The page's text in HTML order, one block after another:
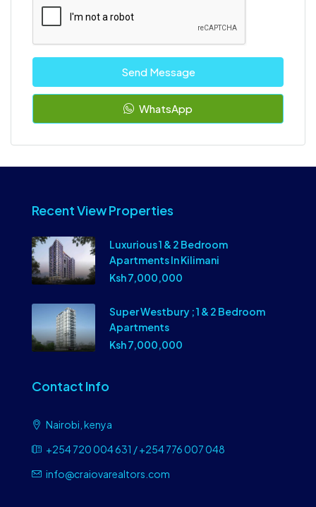
Send Message
WhatsApp
Recent View Properties
Luxurious 1 & 2 Bedroom
Apartments In Kilimani
Ksh 7,000,000
Super Westbury ; 1 & 2 Bedroom
Apartments
Ksh 7,000,000
Contact Info
Nairobi, kenya
+254 720 004 631 / +254 776 007 048
info@craiovarealtors.com